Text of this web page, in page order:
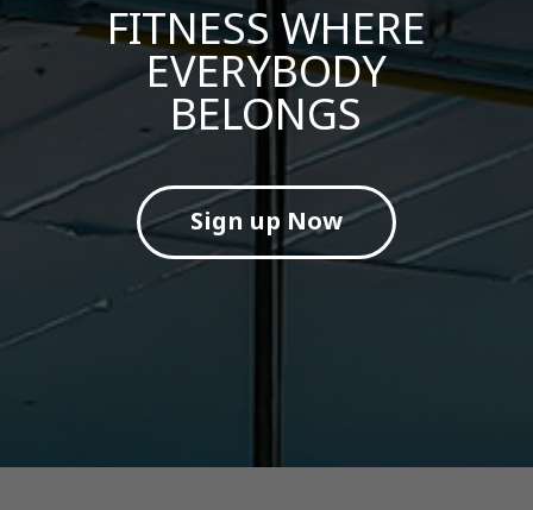
FITNESS WHERE
EVERYBODY
BELONGS
Sign up Now